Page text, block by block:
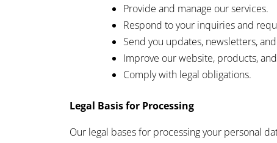
Provide and manage our services.
Respond to your inquiries and
Send you updates, newsletters,
Improve our website, products,
Comply with legal obligations.
Legal Basis for Processing
Our legal bases for processing your personal